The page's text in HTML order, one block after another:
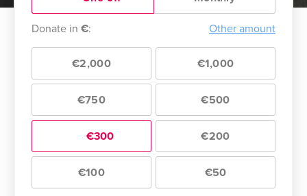
Donate in €: Other amount
€2,000 €1,000
€750 €500
€300 €200
€100 €50